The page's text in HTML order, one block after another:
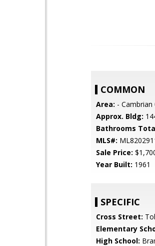
COMMON
Area: - Cambrian
Approx. Bldg:
Bathrooms
MLS#:
Sale Price:
Year Built: 1961
SPECIFIC
Cross Street:
Elementary
High School: